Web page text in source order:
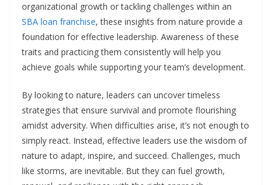
organizational growth or tackling challenges within an
SBA loan franchise, these insights from nature provide a
foundation for effective leadership. Awareness of these
traits and practicing them consistently will help you
achieve goals while supporting your team’s development.
By looking to nature, leaders can uncover timeless
strategies that ensure survival and promote flourishing
amidst adversity. When difficulties arise, it’s not enough to
simply react. Instead, effective leaders use the wisdom of
nature to adapt, inspire, and succeed. Challenges, much
like storms, are inevitable. But they can fuel growth,